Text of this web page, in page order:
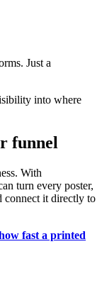
Just a
into where
funnel
With
turn every poster,
it directly to
fast a printed